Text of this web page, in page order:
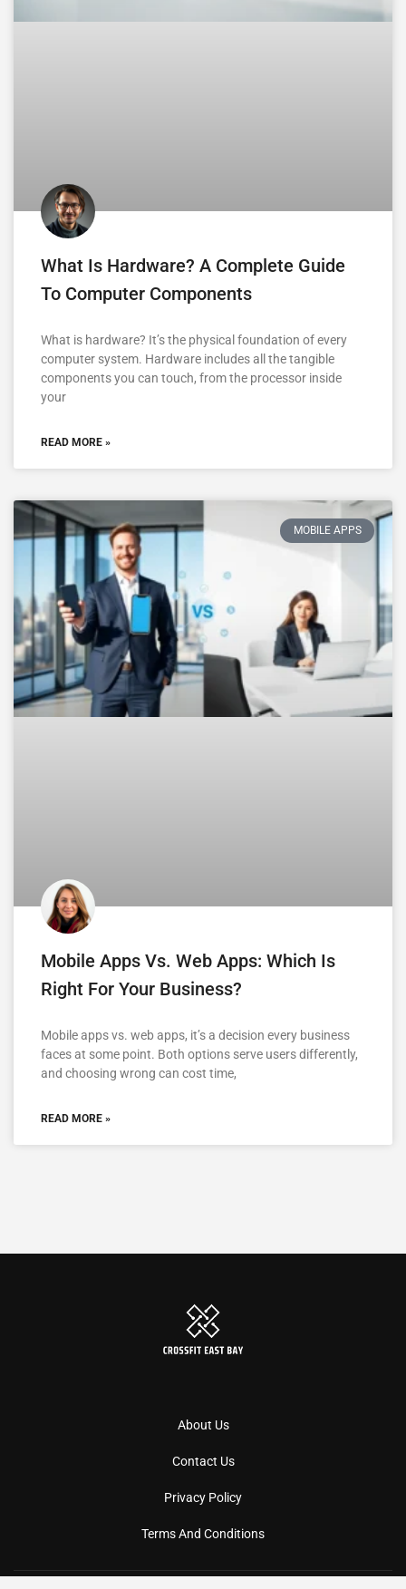
What Is Hardware? A Complete Guide
To Computer Components
What is hardware? It’s the physical foundation of every
computer system. Hardware includes all the tangible
components you can touch, from the processor inside
your
READ MORE »
MOBILE APPS
Mobile Apps Vs. Web Apps: Which Is
Right For Your Business?
Mobile apps vs. web apps, it’s a decision every business
faces at some point. Both options serve users differently,
and choosing wrong can cost time,
READ MORE »
About Us
Contact Us
Privacy Policy
Terms And Conditions